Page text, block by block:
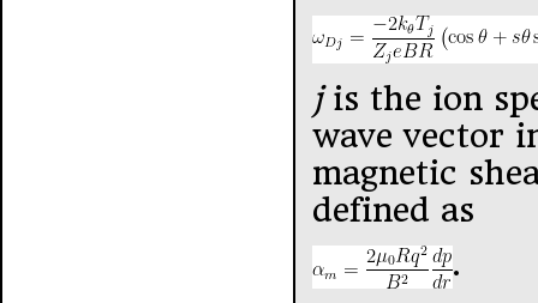
jis the ion
wave vector
magnetic
defined as
.